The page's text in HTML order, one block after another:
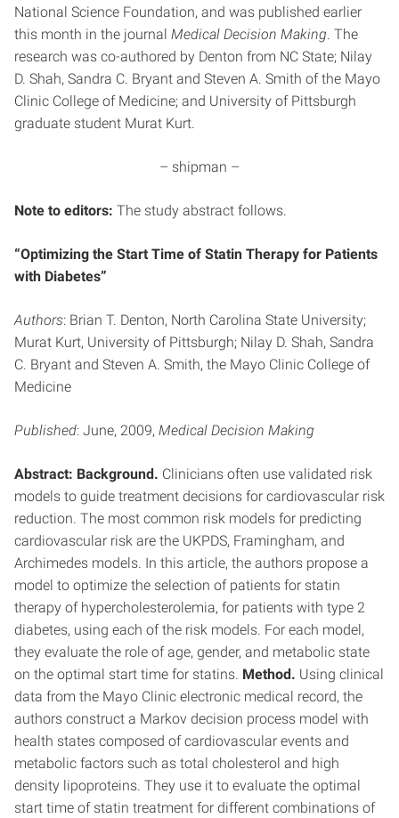
National Science Foundation, and was published earlier
this month in the journal Medical Decision Making . The
research was co-authored by Denton from NC State; Nilay
D. Shah, Sandra C. Bryant and Steven A. Smith of the Mayo
Clinic College of Medicine; and University of Pittsburgh
graduate student Murat Kurt.
– shipman –
Note to editors: The study abstract follows.
“Optimizing the Start Time of Statin Therapy for Patients
with Diabetes”
Authors: Brian T. Denton, North Carolina State University;
Murat Kurt, University of Pittsburgh; Nilay D. Shah, Sandra
C. Bryant and Steven A. Smith, the Mayo Clinic College of
Medicine
Published: June, 2009, Medical Decision Making
Abstract: Background. Clinicians often use validated risk
models to guide treatment decisions for cardiovascular risk
reduction. The most common risk models for predicting
cardiovascular risk are the UKPDS, Framingham, and
Archimedes models. In this article, the authors propose a
model to optimize the selection of patients for statin
therapy of hypercholesterolemia, for patients with type 2
diabetes, using each of the risk models. For each model,
they evaluate the role of age, gender, and metabolic state
on the optimal start time for statins. Method. Using clinical
data from the Mayo Clinic electronic medical record, the
authors construct a Markov decision process model with
health states composed of cardiovascular events and
metabolic factors such as total cholesterol and high
density lipoproteins. They use it to evaluate the optimal
start time of statin treatment for different combinations of